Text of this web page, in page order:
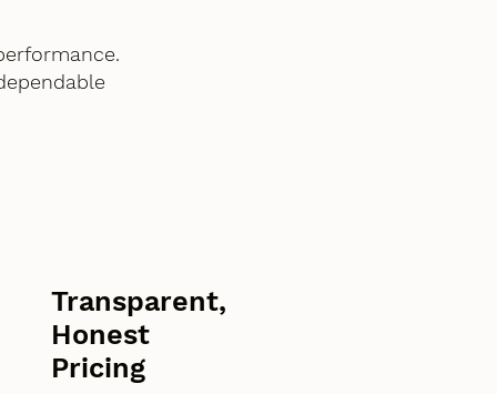
Transparent,
Honest
Pricing